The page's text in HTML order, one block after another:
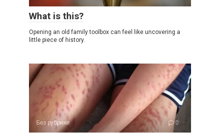
What is this?
Opening an old family toolbox can feel like uncovering a
little piece of history.
Без рубрики 0